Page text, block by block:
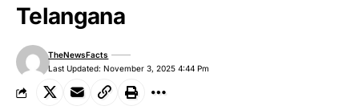
Telangana
Last Updated: November 3, 2025 4:44 Pm
TheNewsFacts